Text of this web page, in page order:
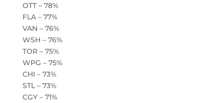
OTT – 78%
FLA – 77%
VAN – 76%
WSH – 76%
TOR – 75%
WPG – 75%
CHI – 73%
STL – 73%
CGY – 71%